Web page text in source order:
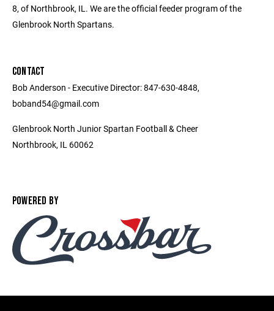
8, of Northbrook, IL. We are the official feeder program of the
Glenbrook North Spartans.
CONTACT
Bob Anderson - Executive Director: 847-630-4848,
boband54@gmail.com
Glenbrook North Junior Spartan Football & Cheer
Northbrook, IL 60062
POWERED BY